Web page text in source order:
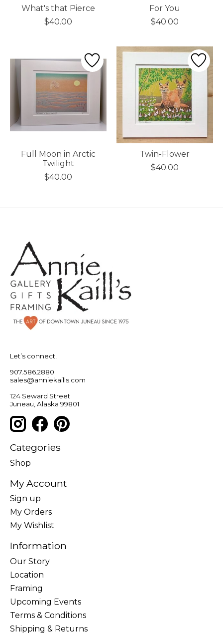
What's that Pierce
$40.00
For You
$40.00
Full Moon in Arctic
Twilight
$40.00
Twin-Flower
$40.00
Let’s connect!
907.586.2880
sales@anniekaills.com
124 Seward Street
Juneau, Alaska 99801
Categories
Shop
My Account
Sign up
My Orders
My Wishlist
Information
Our Story
Location
Framing
Upcoming Events
Terms & Conditions
Shipping & Returns